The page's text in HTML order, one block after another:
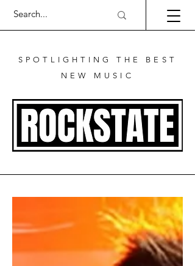
SPOTLIGHTING THE BEST
NEW MUSIC